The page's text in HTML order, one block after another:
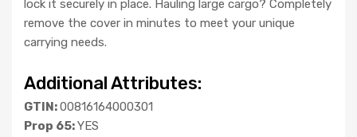
lock it securely in place. Hauling large cargo? Completely
remove the cover in minutes to meet your unique
carrying needs.
Additional Attributes:
GTIN:00816164000301
Prop 65:YES